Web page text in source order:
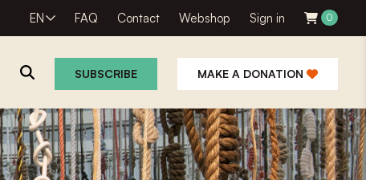
EN FAQ Contact Webshop Sign in 0
SUBSCRIBE MAKE A DONATION